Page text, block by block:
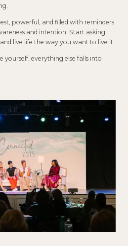
powerful, and filled with reminders
and intention. Start asking
live life the way you want to live it.
yourself, everything else falls into